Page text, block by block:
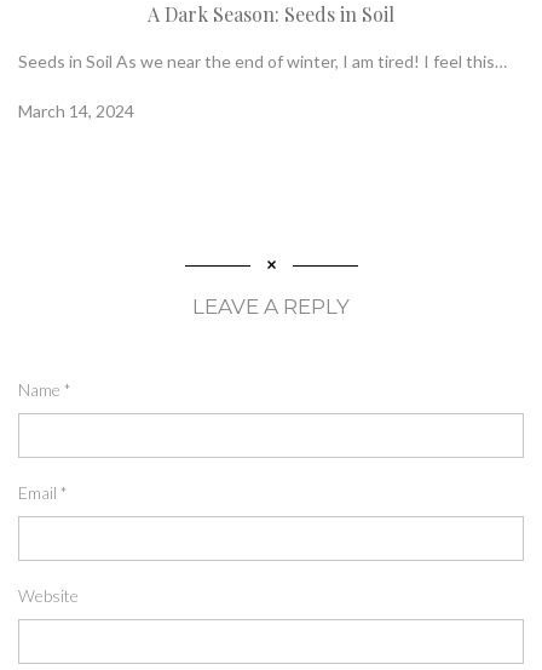
A Dark Season: Seeds in Soil
Seeds in Soil As we near the end of winter, I am tired! I feel this…
March 14, 2024
LEAVE A REPLY
Name *
Email *
Website